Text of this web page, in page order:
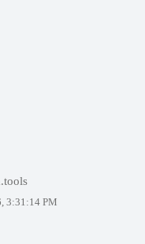
3:31:14 PM